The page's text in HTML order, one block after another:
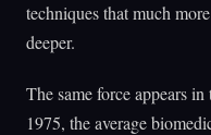
techniques that much
deeper.
The same force appears
1975, the average